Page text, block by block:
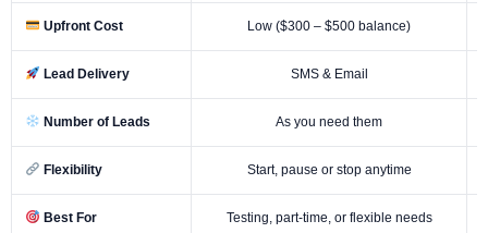
Upfront Cost Low ($300 – $500 balance)
Lead Delivery SMS & Email
Number of Leads As you need them
Flexibility Start, pause or stop anytime
Best For Testing, part-time, or flexible needs